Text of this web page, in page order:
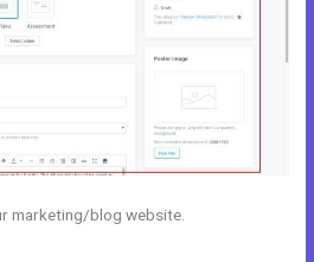
marketing/blog website.